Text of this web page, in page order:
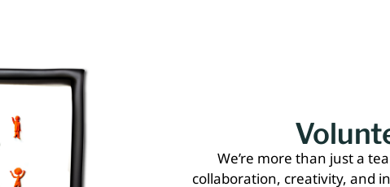
We’re more than just a
collaboration, creativity, and